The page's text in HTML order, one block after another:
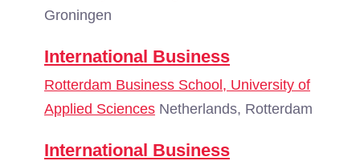
Groningen
International Business
Rotterdam Business School, University of
Applied Sciences Netherlands, Rotterdam
International Business